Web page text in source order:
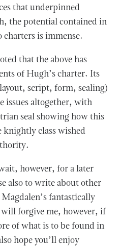
that underpinned
the potential contained in
charters is immense.
that the above has
of Hugh’s charter. Its
script, form, sealing)
issues altogether, with
seal showing how this
class wished
however, for a later
also to write about other
fantastically
forgive me, however, if
of what is to be found in
hope you’ll enjoy